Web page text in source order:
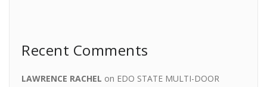
Recent Comments
LAWRENCE RACHEL on EDO STATE MULTI-DOOR